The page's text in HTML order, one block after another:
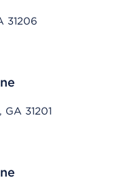
31206
on mobile devices
31201
on mobile devices